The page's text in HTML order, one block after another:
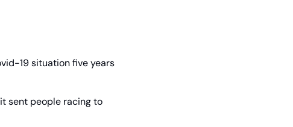
19 situation five years
sent people racing to